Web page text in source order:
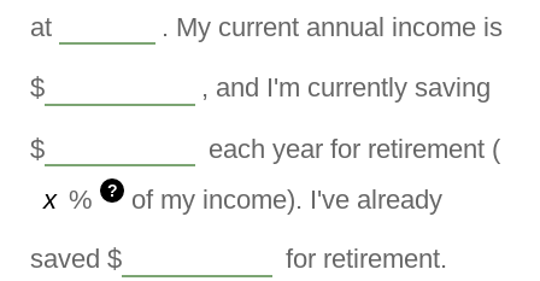
at . My current annual income is
$ , and I'm currently saving
$
each year for retirement (
%
?
of my income). I've already
saved $ for retirement.